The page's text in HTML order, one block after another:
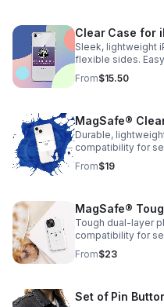
Clear Case for
Sleek, lightweight
flexible sides.
wireless charging
From$15.50
MagSafe®
Durable,
compatibility for
grip, and everyday
From$19
MagSafe®
Tough dual-layer
compatibility for
durable, and built
drops.
From$23
Set of Pin